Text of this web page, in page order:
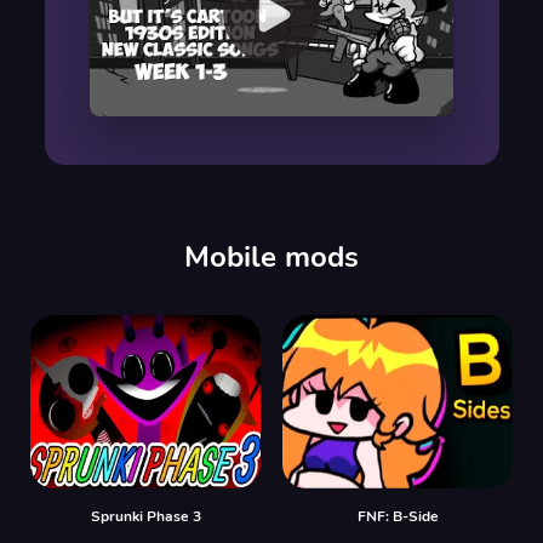
Mobile mods
Sprunki Phase 3 FNF: B-Side